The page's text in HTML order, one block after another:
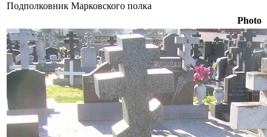
Подполковник Марковского полка
Photo